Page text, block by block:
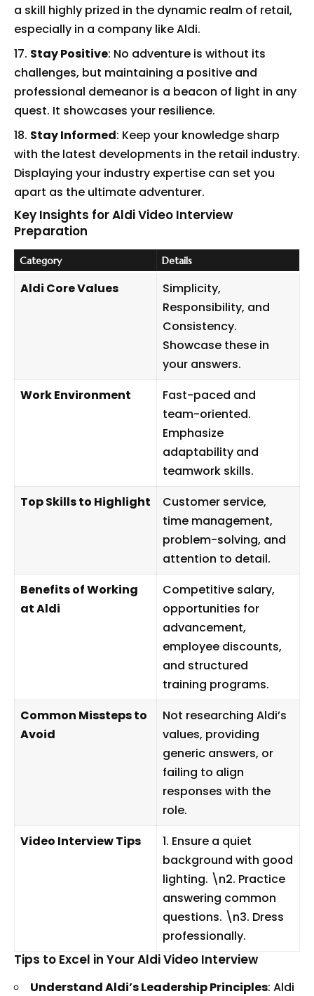
a skill highly prized in the dynamic realm of retail,
especially in a company like Aldi.
Stay Positive: No adventure is without its
challenges, but maintaining a positive and
professional demeanor is a beacon of light in any
quest. It showcases your resilience.
Stay Informed: Keep your knowledge sharp
with the latest developments in the retail industry.
Displaying your industry expertise can set you
apart as the ultimate adventurer.
Key Insights for Aldi Video Interview
Preparation
Category Details
Aldi Core Values
Simplicity,
Responsibility, and
Consistency.
Showcase these in
your answers.
Work Environment
Fast-paced and
team-oriented.
Emphasize
adaptability and
teamwork skills.
Top Skills to Highlight
Customer service,
time management,
problem-solving, and
attention to detail.
Benefits of Working
at Aldi
Competitive salary,
opportunities for
advancement,
employee discounts,
and structured
training programs.
Common Missteps to
Avoid
Not researching Aldi’s
values, providing
generic answers, or
failing to align
responses with the
role.
Video Interview Tips
1. Ensure a quiet
background with good
lighting. \n2. Practice
answering common
questions. \n3. Dress
professionally.
Tips to Excel in Your Aldi Video Interview
Understand Aldi’s Leadership Principles: Aldi